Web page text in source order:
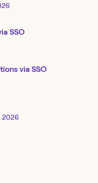
SSO
via SSO
2026